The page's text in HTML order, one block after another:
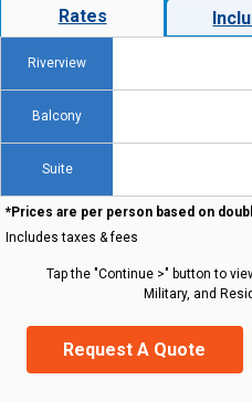
Rates
Riverview
Balcony
Suite
*Prices are per person based on
Includes taxes & fees
Tap the "Continue >" button to
Military, and
Request A Quote